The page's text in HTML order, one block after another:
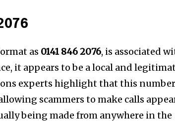
as 0141 846 2076, is associated
it appears to be a local and
experts highlight that this
scammers to make calls
being made from anywhere in the